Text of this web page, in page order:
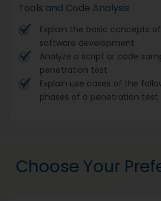
Tools and Code Analysis
Explain the basic concepts
software development
Analyze a script or code
penetration test
Explain use cases of the
phases of a penetration test
Choose Your